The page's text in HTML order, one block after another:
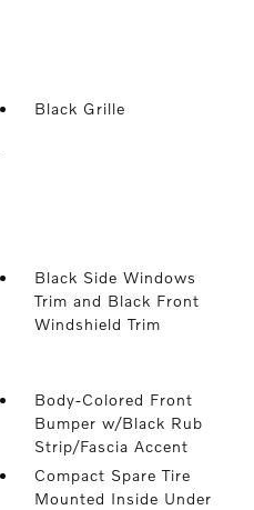
Black Grille
Black Side Windows
Trim and Black Front
Windshield Trim
Body-Colored Front
Bumper w/Black Rub
Strip/Fascia Accent
Compact Spare Tire
Mounted Inside Under